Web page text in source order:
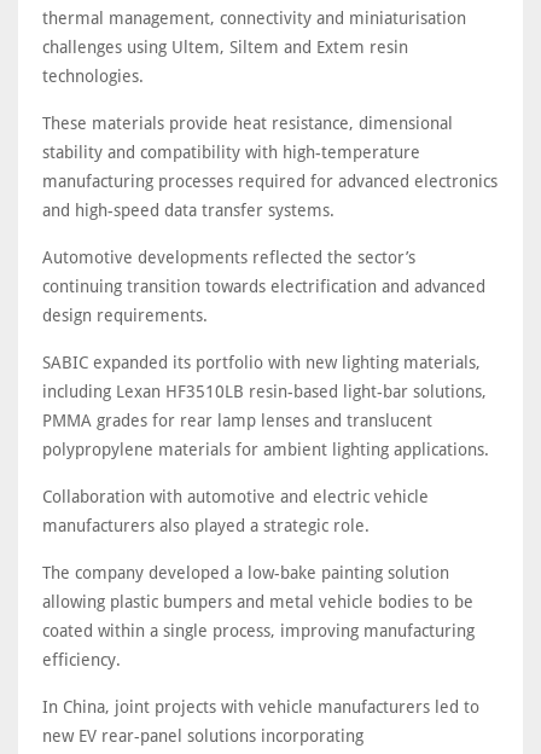
thermal management, connectivity and miniaturisation
challenges using Ultem, Siltem and Extem resin
technologies.
These materials provide heat resistance, dimensional
stability and compatibility with high-temperature
manufacturing processes required for advanced electronics
and high-speed data transfer systems.
Automotive developments reflected the sector’s
continuing transition towards electrification and advanced
design requirements.
SABIC expanded its portfolio with new lighting materials,
including Lexan HF3510LB resin-based light-bar solutions,
PMMA grades for rear lamp lenses and translucent
polypropylene materials for ambient lighting applications.
Collaboration with automotive and electric vehicle
manufacturers also played a strategic role.
The company developed a low-bake painting solution
allowing plastic bumpers and metal vehicle bodies to be
coated within a single process, improving manufacturing
efficiency.
In China, joint projects with vehicle manufacturers led to
new EV rear-panel solutions incorporating